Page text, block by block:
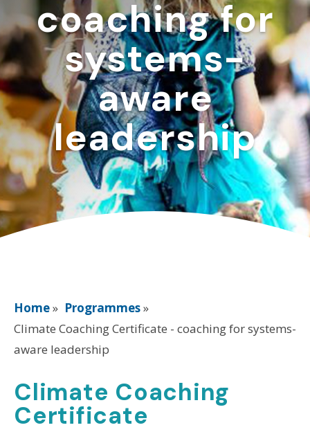
coaching for
systems-
aware
leadership
Home» Programmes»
Climate Coaching Certificate - coaching for systems-
aware leadership
Climate Coaching
Certificate